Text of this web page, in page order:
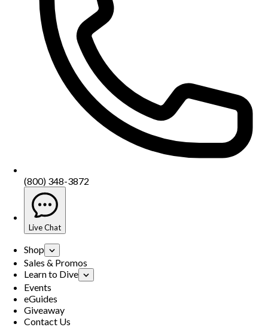
(800) 348-3872
Live Chat
Shop
Sales & Promos
Learn to Dive
Events
eGuides
Giveaway
Contact Us